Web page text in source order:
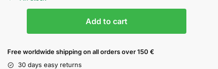
Add to cart
Free worldwide shipping on all orders over 150 €
30 days easy returns